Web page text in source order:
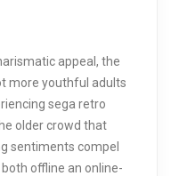
appeal, the
more youthful adults
sega retro
older crowd that
sentiments compel
offline an online-